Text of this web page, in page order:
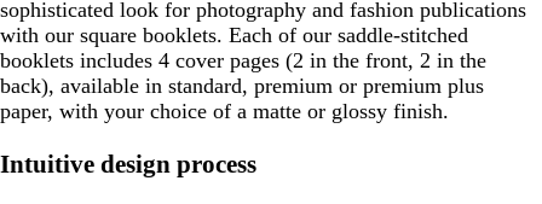
sophisticated look for photography and fashion publications
with our square booklets. Each of our saddle-stitched
booklets includes 4 cover pages (2 in the front, 2 in the
back), available in standard, premium or premium plus
paper, with your choice of a matte or glossy finish.
Intuitive design process